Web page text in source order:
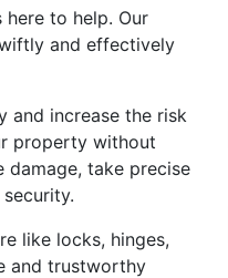
to help. Our
and effectively
and increase the risk
property without
damage, take precise
like locks, hinges,
and trustworthy